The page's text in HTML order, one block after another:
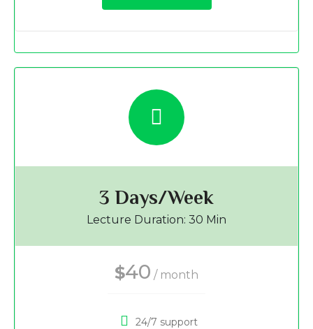
3 Days/Week
Lecture Duration: 30 Min
$40 / month
24/7 support